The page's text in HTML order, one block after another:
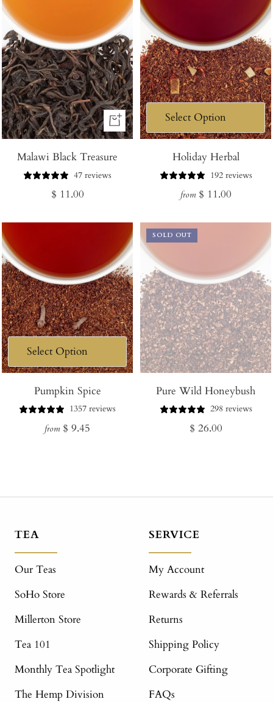
+
Add
to
Cart
Malawi Black Treasure
47 reviews
Regular
$ 11.00
Holiday Herbal
192 reviews
Regular
from $ 11.00
Pumpkin Spice
1357 reviews
Regular
from $ 9.45
SOLD OUT
Pure Wild Honeybush
298 reviews
Regular
$ 26.00
TEA
Our Teas
SoHo Store
Millerton Store
Tea 101
Monthly Tea Spotlight
The Hemp Division
SERVICE
My Account
Rewards & Referrals
Returns
Shipping Policy
Corporate Gifting
FAQs